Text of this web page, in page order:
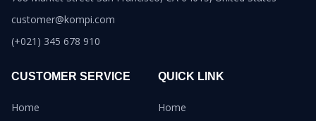
customer@kompi.com
(+021) 345 678 910
CUSTOMER SERVICE
Home
QUICK LINK
Home